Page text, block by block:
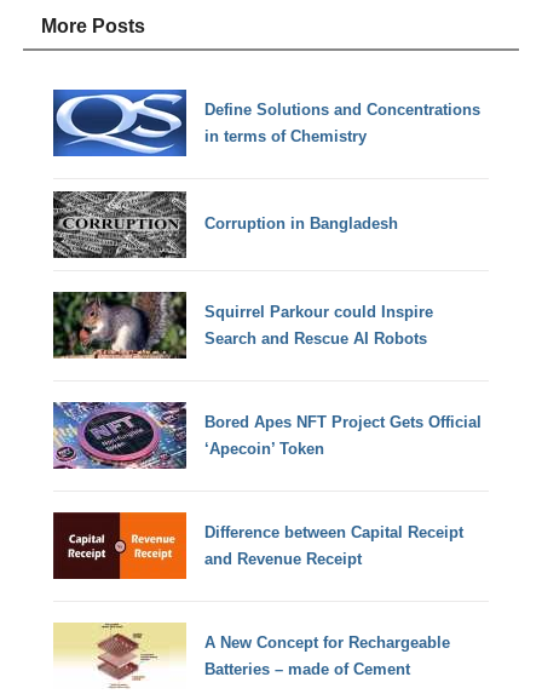
More Posts
Define Solutions and Concentrations
in terms of Chemistry
Corruption in Bangladesh
Squirrel Parkour could Inspire
Search and Rescue AI Robots
Bored Apes NFT Project Gets Official
‘Apecoin’ Token
Difference between Capital Receipt
and Revenue Receipt
A New Concept for Rechargeable
Batteries – made of Cement